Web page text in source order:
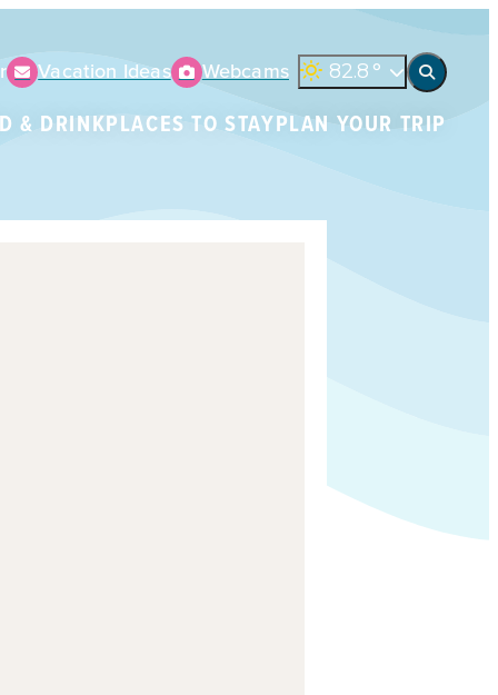
Vacation Ideas Webcams 82.8 °
& DRINKPLACES TO STAYPLAN YOUR TRIP